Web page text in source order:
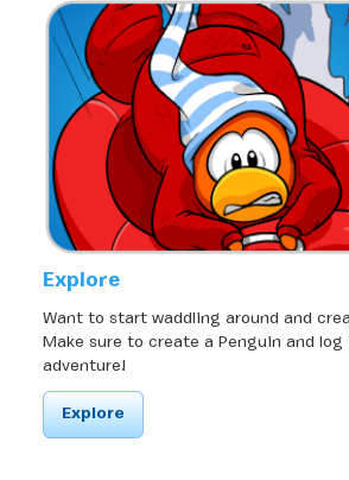
Explore
Want to start waddling around and
Make sure to create a Penguin and
adventure!
Explore